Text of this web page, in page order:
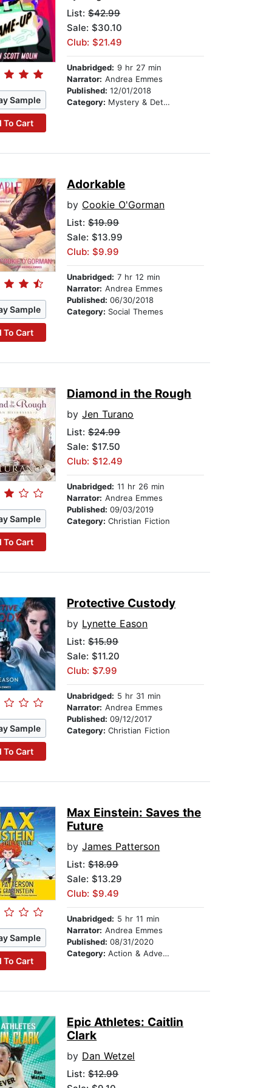
Sample
To Cart
List:$42.99
Sale: $30.10
Club: $21.49
Unabridged: 9 hr 27 min
Narrator: Andrea Emmes
Published:12/01/2018
Category: Mystery & Detective
Sample
To Cart
Adorkable
by Cookie O'Gorman
List:$19.99
Sale: $13.99
Club: $9.99
Unabridged: 7 hr 12 min
Narrator: Andrea Emmes
Published:06/30/2018
Category: Social Themes
Sample
To Cart
Diamond in the Rough
byJen Turano
List:$24.99
Sale: $17.50
Club: $12.49
Unabridged: 11 hr 26 min
Narrator: Andrea Emmes
Published:09/03/2019
Category:Christian Fiction
Sample
To Cart
Protective Custody
by Lynette Eason
List:$15.99
Sale: $11.20
Club: $7.99
Unabridged: 5 hr 31 min
Narrator: Andrea Emmes
Published:09/12/2017
Category:Christian Fiction
Sample
To Cart
Max Einstein: Saves the
Future
byJames Patterson
List:$18.99
Sale: $13.29
Club: $9.49
Unabridged: 5 hr 11 min
Narrator: Andrea Emmes
Published:08/31/2020
Category:Action & Adventure Stories
Epic Athletes: Caitlin
Clark
by Dan Wetzel
List:$12.99